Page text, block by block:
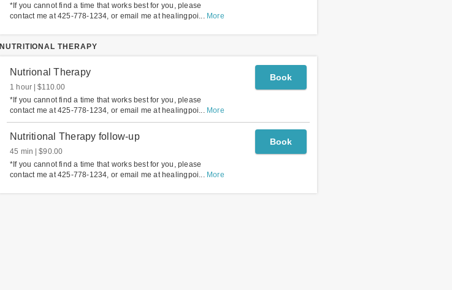
*If you cannot find a time that works best for you, please
contact me at 425-778-1234, or email me at healingpoi... More
NUTRITIONAL THERAPY
Nutrional Therapy
1 hour $110.00
Book
*If you cannot find a time that works best for you, please
contact me at 425-778-1234, or email me at healingpoi... More
Nutritional Therapy follow-up
45 min $90.00
Book
*If you cannot find a time that works best for you, please
contact me at 425-778-1234, or email me at healingpoi... More